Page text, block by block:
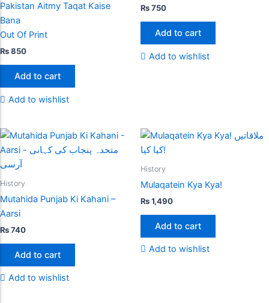
Pakistan Aitmy Taqat Kaise
Bana
Out Of Print
₨850
Add to cart
Add to wishlist
₨750
Add to cart
Add to wishlist
History
Mutahida Punjab Ki Kahani –
Aarsi
₨740
Add to cart
Add to wishlist
History
Mulaqatein Kya Kya!
₨1,490
Add to cart
Add to wishlist